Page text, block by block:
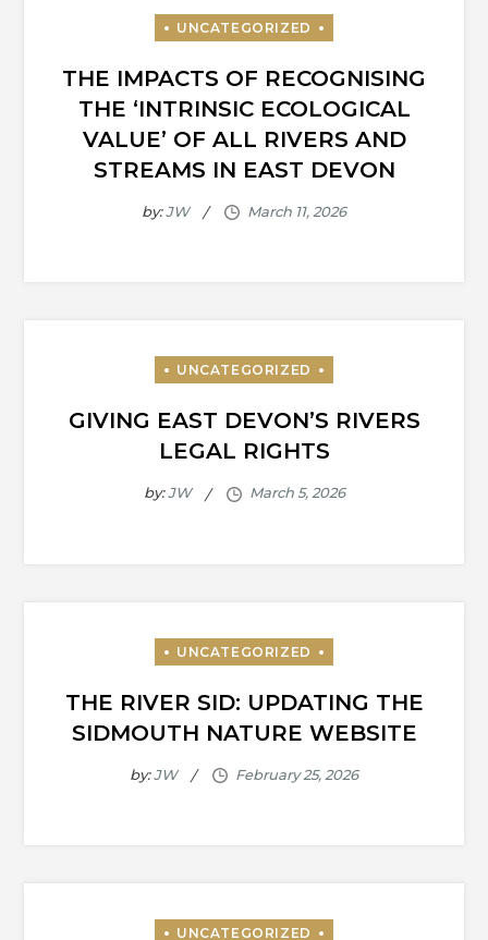
THE IMPACTS OF RECOGNISING
THE ‘INTRINSIC ECOLOGICAL
VALUE’ OF ALL RIVERS AND
STREAMS IN EAST DEVON
by:JW
GIVING EAST DEVON’S RIVERS
LEGAL RIGHTS
by:JW
THE RIVER SID: UPDATING THE
SIDMOUTH NATURE WEBSITE
by:JW